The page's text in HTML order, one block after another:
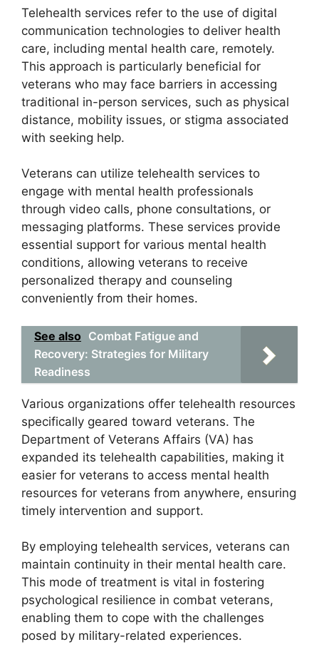
Telehealth services refer to the use of digital
communication technologies to deliver health
care, including mental health care, remotely.
This approach is particularly beneficial for
veterans who may face barriers in accessing
traditional in-person services, such as physical
distance, mobility issues, or stigma associated
with seeking help.
Veterans can utilize telehealth services to
engage with mental health professionals
through video calls, phone consultations, or
messaging platforms. These services provide
essential support for various mental health
conditions, allowing veterans to receive
personalized therapy and counseling
conveniently from their homes.
See also Combat Fatigue and
Recovery: Strategies for Military
Readiness
Various organizations offer telehealth resources
specifically geared toward veterans. The
Department of Veterans Affairs (VA) has
expanded its telehealth capabilities, making it
easier for veterans to access mental health
resources for veterans from anywhere, ensuring
timely intervention and support.
By employing telehealth services, veterans can
maintain continuity in their mental health care.
This mode of treatment is vital in fostering
psychological resilience in combat veterans,
enabling them to cope with the challenges
posed by military-related experiences.